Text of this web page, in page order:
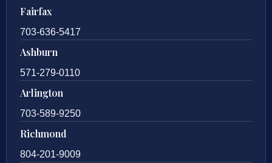
Fairfax
703-636-5417
Ashburn
571-279-0110
Arlington
703-589-9250
Richmond
804-201-9009